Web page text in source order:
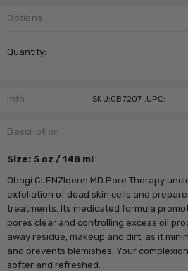
Options
Stock:
Quantity:
Info SKU:OB7207 ,UPC:
Description
Size: 5 oz / 148 ml
Obagi CLENZIderm MD Pore Therapy
exfoliation of dead skin cells and
treatments. Its medicated formula
pores clear and controlling excess oil
away residue, makeup and dirt, as it
and prevents blemishes. Your
softer and refreshed.